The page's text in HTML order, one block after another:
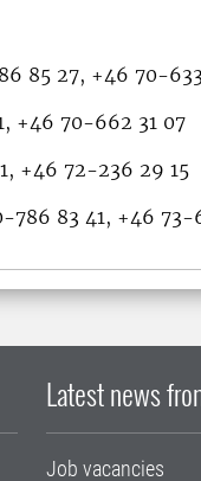
85 27, +46 70-
+46 70-662 31 07
+46 72-236 29 15
786 83 41, +46 73-
Latest news
Job vacancies